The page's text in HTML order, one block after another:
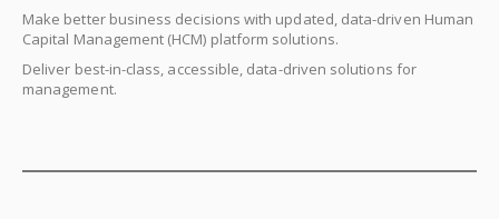
Make better business decisions with updated, data-driven Human
Capital Management (HCM) platform solutions.
Deliver best-in-class, accessible, data-driven solutions for
management.